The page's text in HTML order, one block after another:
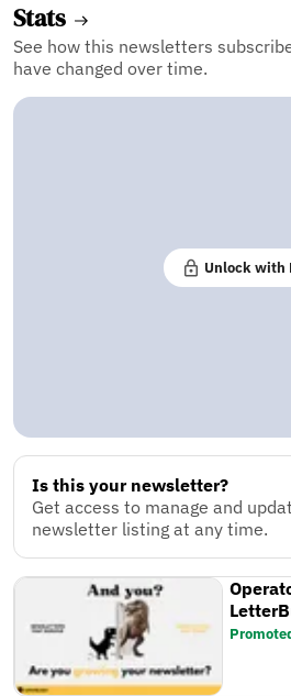
Stats
See how this newsletters
have changed over time.
Unlock with
Is this your newsletter?
Get access to manage and
newsletter listing at any time.